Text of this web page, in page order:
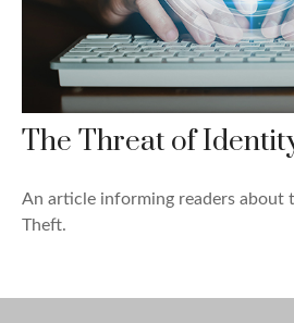
The Threat of
An article informing readers about
Theft.